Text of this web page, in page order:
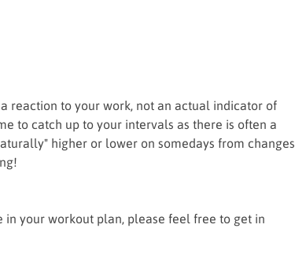
reaction to your work, not an actual indicator of
to catch up to your intervals as there is often a
higher or lower on somedays from changes
your workout plan, please feel free to get in